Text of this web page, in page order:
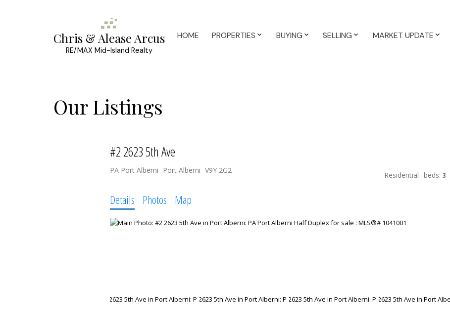
Chris & Alease Arcus
RE/MAX Mid-Island Realty
HOME PROPERTIES BUYING SELLING MARKET UPDATE
Our Listings
#2 2623 5th Ave
PA Port Alberni Port Alberni V9Y 2G2
Residential beds: 3
Details Photos Map